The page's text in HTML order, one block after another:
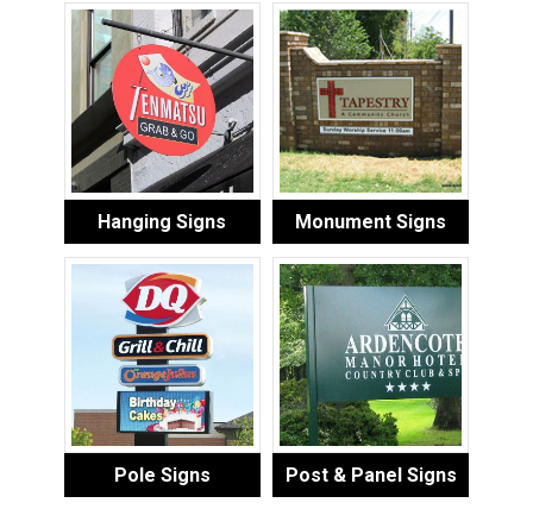
Hanging Signs Monument Signs
Pole Signs Post & Panel Signs